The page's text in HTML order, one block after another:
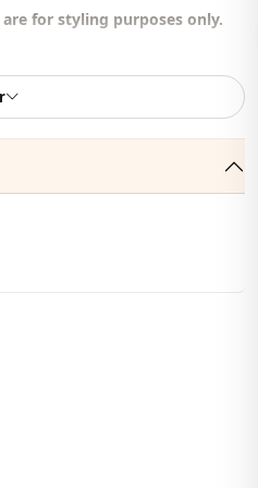
for styling purposes only.